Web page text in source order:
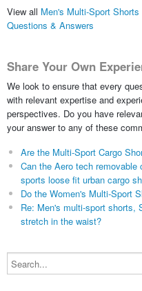
View all Men's Multi-Sport
Questions & Answers
Share Your Own
We look to ensure that every
with relevant expertise and
perspectives. Do you have
your answer to any of these
Are the Multi-Sport Cargo
Can the Aero tech
sports loose fit urban cargo
Do the Women's Multi-Sport
Re: Men's multi-sport shorts,
stretch in the waist?
Search...